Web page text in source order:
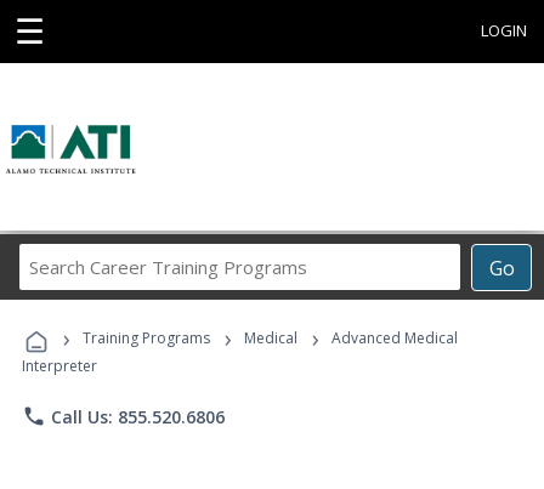
☰ LOGIN
Go
Career
Programs
› Training Programs › Medical ›
Advanced Medical
Interpreter
phone Call Us: 855.520.6806